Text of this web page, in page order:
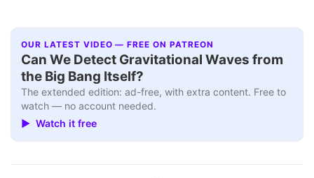
OUR LATEST VIDEO — FREE ON PATREON
Can We Detect Gravitational Waves from
the Big Bang Itself?
The extended edition: ad-free, with extra content. Free to
watch — no account needed.
▶ Watch it free